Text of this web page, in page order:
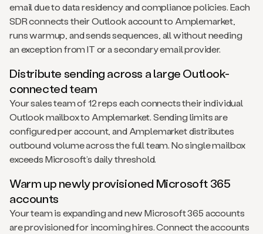
email due to data residency and compliance policies. Each
SDR connects their Outlook account to Amplemarket,
runs warmup, and sends sequences, all without needing
an exception from IT or a secondary email provider.
Distribute sending across a large Outlook-
connected team
Your sales team of 12 reps each connects their individual
Outlook mailbox to Amplemarket. Sending limits are
configured per account, and Amplemarket distributes
outbound volume across the full team. No single mailbox
exceeds Microsoft’s daily threshold.
Warm up newly provisioned Microsoft 365
accounts
Your team is expanding and new Microsoft 365 accounts
are provisioned for incoming hires. Connect the accounts